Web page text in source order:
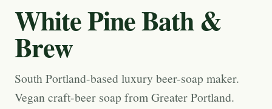
White Pine Bath &
Brew
South Portland-based luxury beer-soap maker.
Vegan craft-beer soap from Greater Portland.